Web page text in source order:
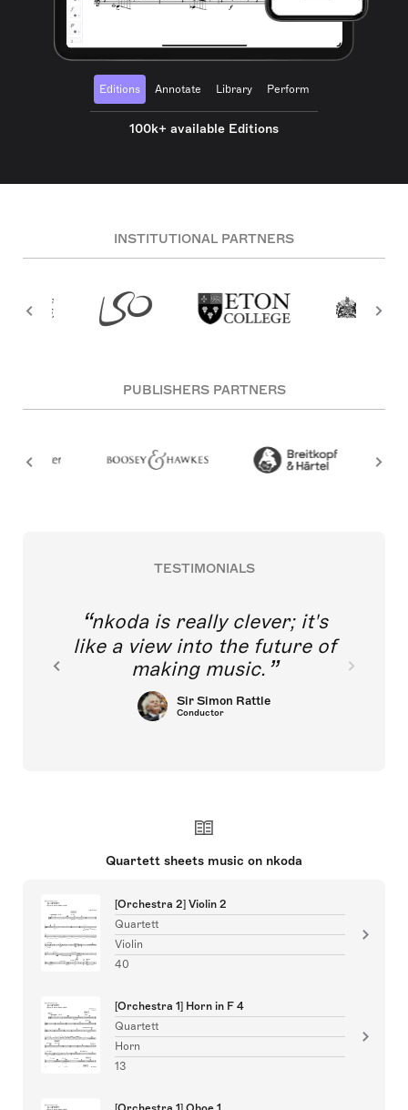
Editions Annotate Library Perform
100k+ available Editions
INSTITUTIONAL PARTNERS
PUBLISHERS PARTNERS
TESTIMONIALS
nkoda is really clever; it's
like a view into the future of
making music.
Sir Simon Rattle
Conductor
Quartett sheets music on nkoda
[Orchestra 2] Violin 2
Quartett
Violin
40
[Orchestra 1] Horn in F 4
Quartett
Horn
13